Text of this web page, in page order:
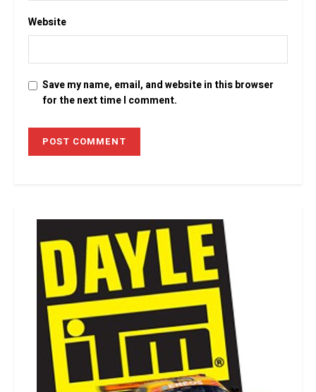
Website
Save my name, email, and website in this browser
for the next time I comment.